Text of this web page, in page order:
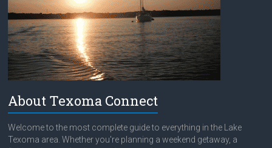
About Texoma Connect
Welcome to the most complete guide to everything in the Lake
Texoma area. Whether you're planning a weekend getaway, a